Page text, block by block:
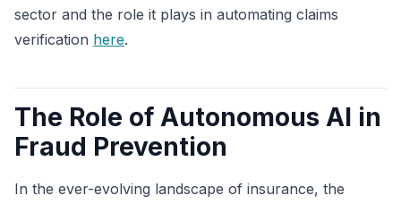
sector and the role it plays in automating claims
verification here.
The Role of Autonomous AI in
Fraud Prevention
In the ever-evolving landscape of insurance, the